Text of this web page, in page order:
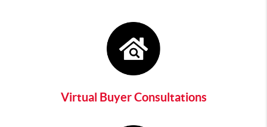
Virtual Buyer Consultations